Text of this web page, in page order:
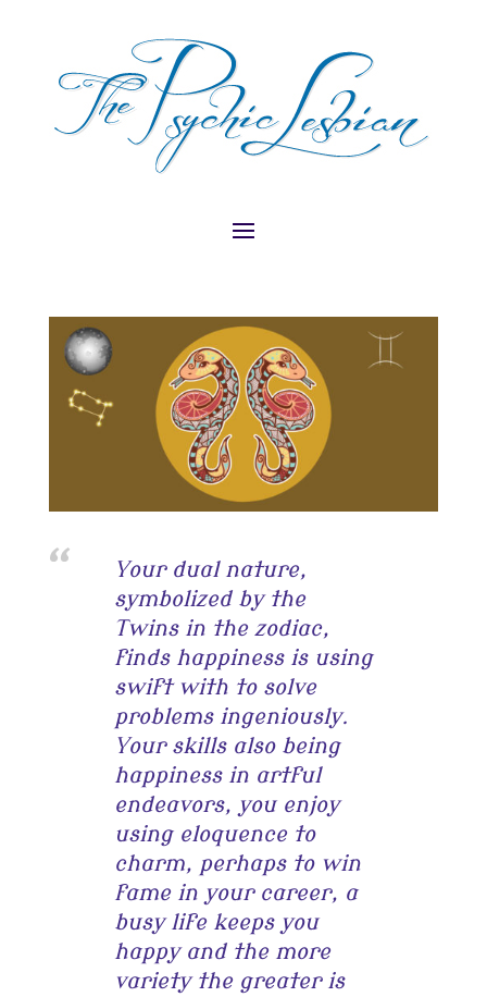
Your dual nature,
symbolized by the
Twins in the zodiac,
finds happiness is using
swift with to solve
problems ingeniously.
Your skills also being
happiness in artful
endeavors, you enjoy
using eloquence to
charm, perhaps to win
fame in your career, a
busy life keeps you
happy and the more
variety the greater is